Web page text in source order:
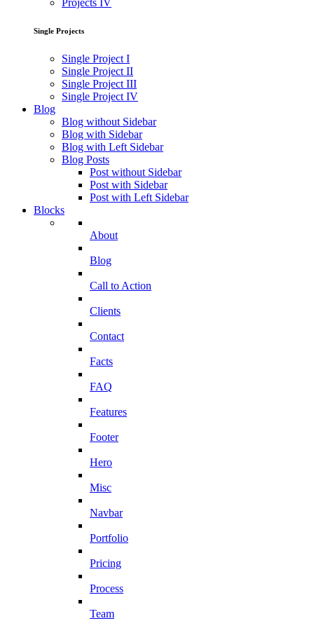
Projects IV
Single Projects
Single Project I
Single Project II
Single Project III
Single Project IV
Blog
Blog without Sidebar
Blog with Sidebar
Blog with Left Sidebar
Blog Posts
Post without Sidebar
Post with Sidebar
Post with Left Sidebar
Blocks
About
Blog
Call to Action
Clients
Contact
Facts
FAQ
Features
Footer
Hero
Misc
Navbar
Portfolio
Pricing
Process
Team